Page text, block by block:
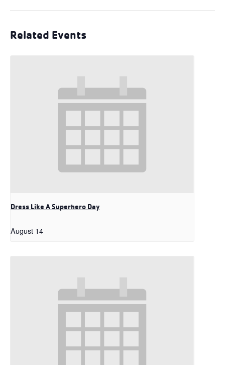
Related Events
Dress Like A Superhero Day
August 14